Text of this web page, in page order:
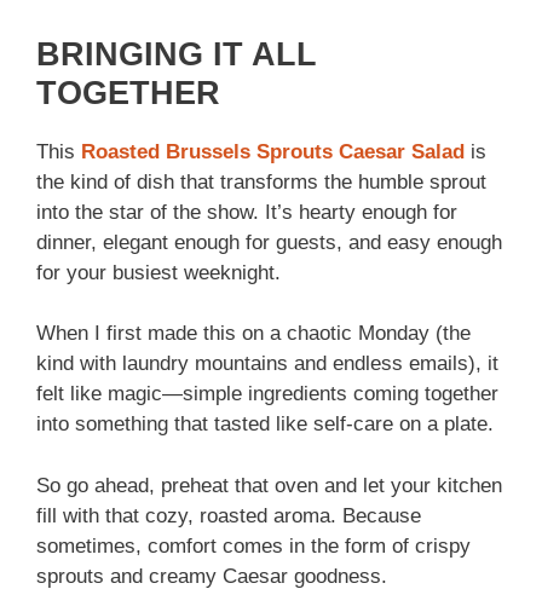
BRINGING IT ALL
TOGETHER
This Roasted Brussels Sprouts Caesar Salad is
the kind of dish that transforms the humble sprout
into the star of the show. It’s hearty enough for
dinner, elegant enough for guests, and easy enough
for your busiest weeknight.
When I first made this on a chaotic Monday (the
kind with laundry mountains and endless emails), it
felt like magic—simple ingredients coming together
into something that tasted like self-care on a plate.
So go ahead, preheat that oven and let your kitchen
fill with that cozy, roasted aroma. Because
sometimes, comfort comes in the form of crispy
sprouts and creamy Caesar goodness.